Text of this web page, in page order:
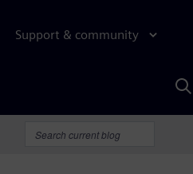
Support & community